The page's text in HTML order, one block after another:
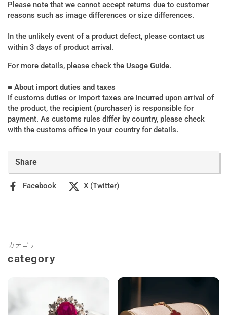
Please note that we cannot accept returns due to customer
reasons such as image differences or size differences.
In the unlikely event of a product defect, please contact us
within 3 days of product arrival.
For more details, please check the Usage Guide.
■ About import duties and taxes
If customs duties or import taxes are incurred upon arrival of
the product, the recipient (purchaser) is responsible for
payment. As customs rules differ by country, please check
with the customs office in your country for details.
Share
Facebook X (Twitter)
category
カテゴリ